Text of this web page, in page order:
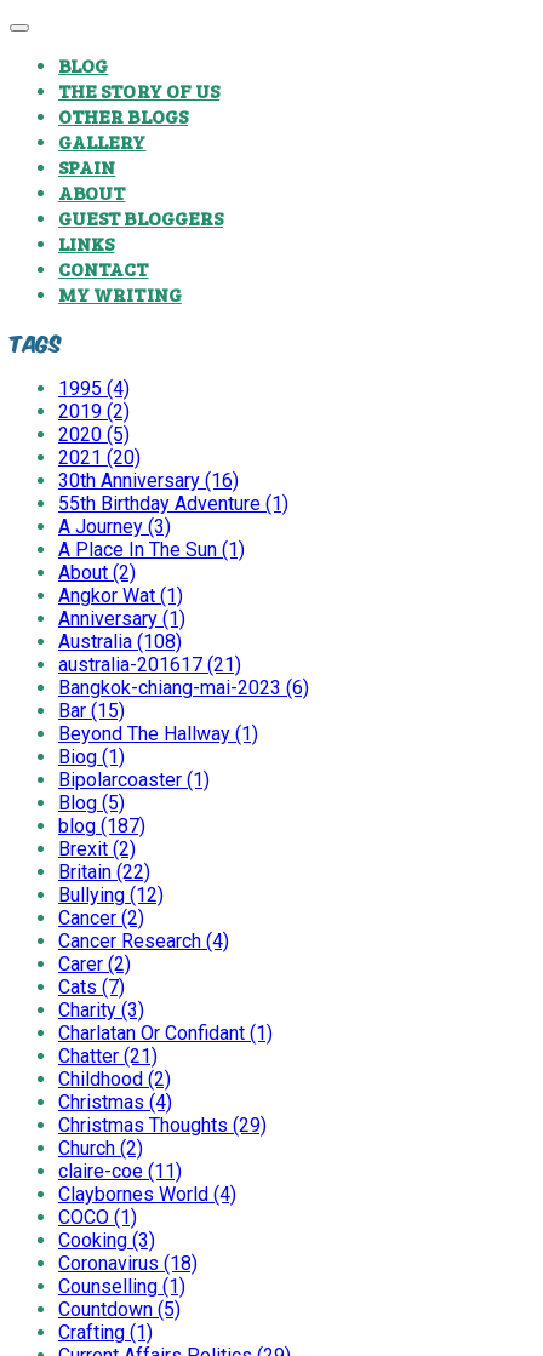
BLOG
THE STORY OF US
OTHER BLOGS
GALLERY
SPAIN
ABOUT
GUEST BLOGGERS
LINKS
CONTACT
MY WRITING
Tags
1995 (4)
2019 (2)
2020 (5)
2021 (20)
30th Anniversary (16)
55th Birthday Adventure (1)
A Journey (3)
A Place In The Sun (1)
About (2)
Angkor Wat (1)
Anniversary (1)
Australia (108)
australia-201617 (21)
Bangkok-chiang-mai-2023 (6)
Bar (15)
Beyond The Hallway (1)
Biog (1)
Bipolarcoaster (1)
Blog (5)
blog (187)
Brexit (2)
Britain (22)
Bullying (12)
Cancer (2)
Cancer Research (4)
Carer (2)
Cats (7)
Charity (3)
Charlatan Or Confidant (1)
Chatter (21)
Childhood (2)
Christmas (4)
Christmas Thoughts (29)
Church (2)
claire-coe (11)
Claybornes World (4)
COCO (1)
Cooking (3)
Coronavirus (18)
Counselling (1)
Countdown (5)
Crafting (1)